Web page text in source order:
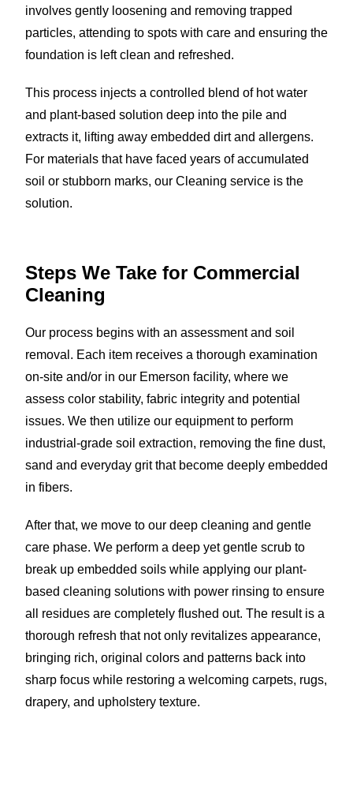
involves gently loosening and removing trapped
particles, attending to spots with care and ensuring the
foundation is left clean and refreshed.
This process injects a controlled blend of hot water
and plant-based solution deep into the pile and
extracts it, lifting away embedded dirt and allergens.
For materials that have faced years of accumulated
soil or stubborn marks, our Cleaning service is the
solution.
Steps We Take for Commercial
Cleaning
Our process begins with an assessment and soil
removal. Each item receives a thorough examination
on-site and/or in our Emerson facility, where we
assess color stability, fabric integrity and potential
issues. We then utilize our equipment to perform
industrial-grade soil extraction, removing the fine dust,
sand and everyday grit that become deeply embedded
in fibers.
After that, we move to our deep cleaning and gentle
care phase. We perform a deep yet gentle scrub to
break up embedded soils while applying our plant-
based cleaning solutions with power rinsing to ensure
all residues are completely flushed out. The result is a
thorough refresh that not only revitalizes appearance,
bringing rich, original colors and patterns back into
sharp focus while restoring a welcoming carpets, rugs,
drapery, and upholstery texture.